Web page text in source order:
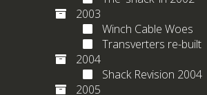
2003
Winch Cable Woes
Transverters re-built
2004
Shack Revision 2004
2005